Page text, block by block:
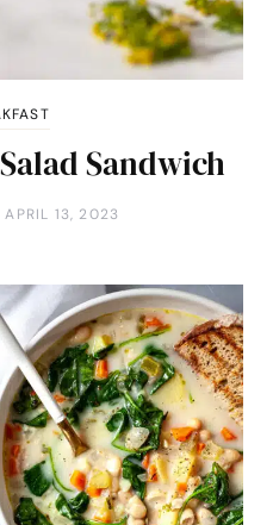
Sandwich
APRIL 13, 2023